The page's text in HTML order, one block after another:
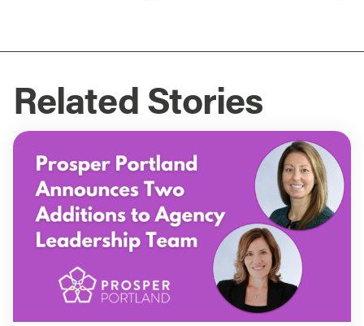
Related Stories